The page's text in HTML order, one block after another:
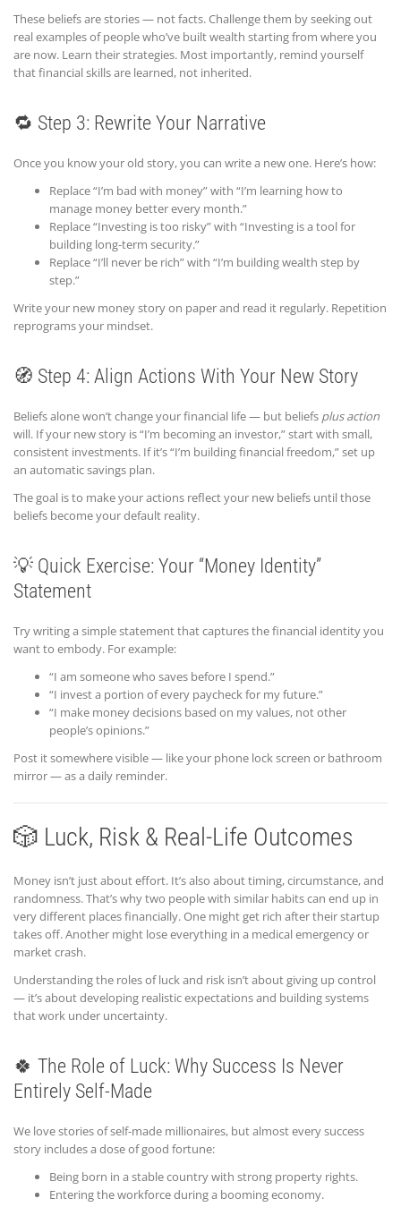
These beliefs are stories — not facts. Challenge them by seeking out
real examples of people who’ve built wealth starting from where you
are now. Learn their strategies. Most importantly, remind yourself
that financial skills are learned, not inherited.
🔁 Step 3: Rewrite Your Narrative
Once you know your old story, you can write a new one. Here’s how:
Replace “I’m bad with money” with “I’m learning how to
manage money better every month.”
Replace “Investing is too risky” with “Investing is a tool for
building long-term security.”
Replace “I’ll never be rich” with “I’m building wealth step by
step.”
Write your new money story on paper and read it regularly. Repetition
reprograms your mindset.
🧭 Step 4: Align Actions With Your New Story
Beliefs alone won’t change your financial life — but beliefs plus action
will. If your new story is “I’m becoming an investor,” start with small,
consistent investments. If it’s “I’m building financial freedom,” set up
an automatic savings plan.
The goal is to make your actions reflect your new beliefs until those
beliefs become your default reality.
💡 Quick Exercise: Your “Money Identity”
Statement
Try writing a simple statement that captures the financial identity you
want to embody. For example:
“I am someone who saves before I spend.”
“I invest a portion of every paycheck for my future.”
“I make money decisions based on my values, not other
people’s opinions.”
Post it somewhere visible — like your phone lock screen or bathroom
mirror — as a daily reminder.
🎲 Luck, Risk & Real-Life Outcomes
Money isn’t just about effort. It’s also about timing, circumstance, and
randomness. That’s why two people with similar habits can end up in
very different places financially. One might get rich after their startup
takes off. Another might lose everything in a medical emergency or
market crash.
Understanding the roles of luck and risk isn’t about giving up control
— it’s about developing realistic expectations and building systems
that work under uncertainty.
🍀 The Role of Luck: Why Success Is Never
Entirely Self-Made
We love stories of self-made millionaires, but almost every success
story includes a dose of good fortune:
Being born in a stable country with strong property rights.
Entering the workforce during a booming economy.